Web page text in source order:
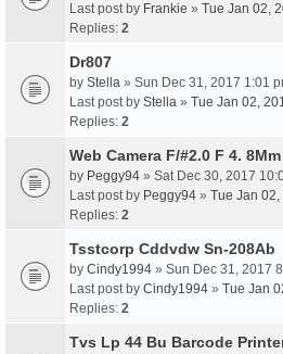
Last post by Frankie » Tue Jan 02,
Replies: 2
Dr807
by Stella » Sun Dec 31, 2017 1:01
Last post by Stella » Tue Jan 02,
Replies: 2
Web Camera F/#2.0 F 4. 8Mm
by Peggy94 » Sat Dec 30, 2017
Last post by Peggy94 » Tue Jan
Replies: 2
Tsstcorp Cddvdw Sn-208Ab
by Cindy1994 » Sun Dec 31, 2017
Last post by Cindy1994 » Tue Jan
Replies: 2
Tvs Lp 44 Bu Barcode